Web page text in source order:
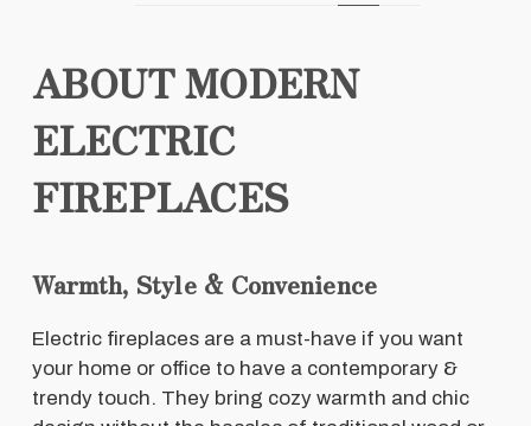
ABOUT MODERN
ELECTRIC
FIREPLACES
Warmth, Style & Convenience
Electric fireplaces are a must-have if you want
your home or office to have a contemporary &
trendy touch. They bring cozy warmth and chic